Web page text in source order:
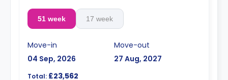
51 week 17 week
Move-in
04 Sep, 2026
Move-out
27 Aug, 2027
Total: £23,562